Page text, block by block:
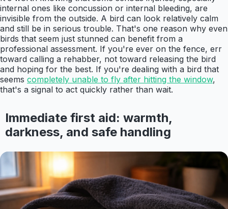
internal ones like concussion or internal bleeding, are
invisible from the outside. A bird can look relatively calm
and still be in serious trouble. That's one reason why even
birds that seem just stunned can benefit from a
professional assessment. If you're ever on the fence, err
toward calling a rehabber, not toward releasing the bird
and hoping for the best. If you're dealing with a bird that
seems completely unable to fly after hitting the window,
that's a signal to act quickly rather than wait.
Immediate first aid: warmth,
darkness, and safe handling